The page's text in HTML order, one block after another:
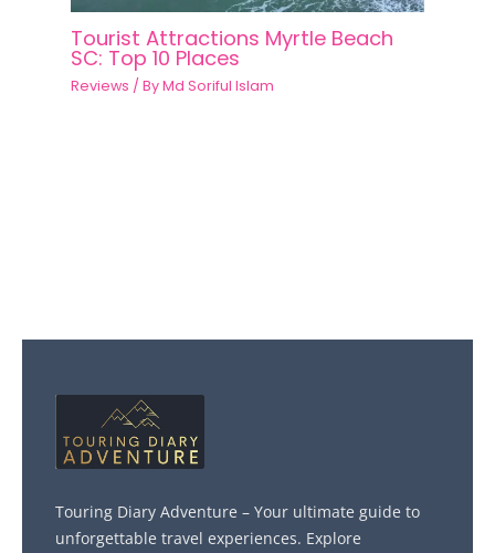
Tourist Attractions Myrtle Beach
SC: Top 10 Places
Reviews / ByMd Soriful Islam
Touring Diary Adventure – Your ultimate guide to
unforgettable travel experiences. Explore